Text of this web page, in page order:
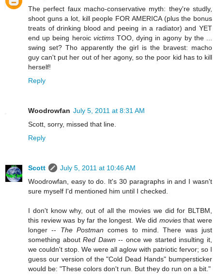
The perfect faux macho-conservative myth: they're studly,
shoot guns a lot, kill people FOR AMERICA (plus the bonus
treats of drinking blood and peeing in a radiator) and YET
end up being heroic victimsTOO, dying in agony by the ...
swing set? Tho apparently the girl is the bravest: macho
guy can't put her out of her agony, so the poor kid has to kill
herself!
Reply
Woodrowfan July 5, 2011 at 8:31 AM
Scott, sorry, missed that line.
Reply
Scott
July 5, 2011 at 10:46 AM
Woodrowfan, easy to do. It's 30 paragraphs in and I wasn't
sure myself I'd mentioned him until I checked.
I don't know why, out of all the movies we did for BLTBM,
this review was by far the longest. We did moviesthat were
longer -- The Postman comes to mind. There was just
something aboutRed Dawn -- once we started insulting it,
we couldn't stop. We were all aglow with patriotic fervor; so I
guess our version of the "Cold Dead Hands" bumpersticker
would be: "These colors don't run. But they do run on a bit."